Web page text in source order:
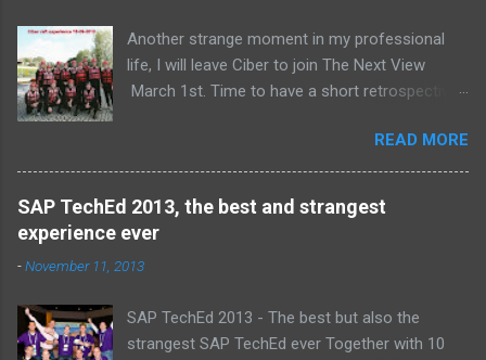
Another strange moment in my professional
life, I will leave Ciber to join The Next View
March 1st. Time to have a short retrospective .
proud , proud on our SAP NetWeaver team:
Alice, Arnaut, Bernard, Dave, Dennis, Frank,
Guido, Harrie, Iemke, Igor, Jeroen, Juan-Jose,
Laurens, Leo, Marc, Michael, Ravi, Roel, Ronan,
READ MORE
SAP TechEd 2013, the best and strangest
experience ever
-November 11, 2013
SAP TechEd 2013 - The best but also the
strangest SAP TechEd ever Together with 10